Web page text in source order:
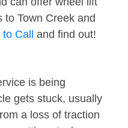
Town Creek and
Call and find out!
is being
gets stuck, usually
a loss of traction